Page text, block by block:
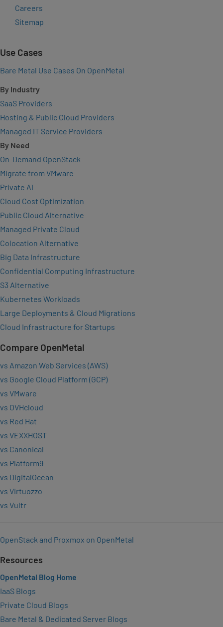
Careers
Sitemap
Use Cases
Bare Metal Use Cases On OpenMetal
By Industry
SaaS Providers
Hosting & Public Cloud Providers
Managed IT Service Providers
By Need
On-Demand OpenStack
Migrate from VMware
Private AI
Cloud Cost Optimization
Public Cloud Alternative
Managed Private Cloud
Colocation Alternative
Big Data Infrastructure
Confidential Computing Infrastructure
S3 Alternative
Kubernetes Workloads
Large Deployments & Cloud Migrations
Cloud Infrastructure for Startups
Compare OpenMetal
vs Amazon Web Services (AWS)
vs Google Cloud Platform (GCP)
vs VMware
vs OVHcloud
vs Red Hat
vs VEXXHOST
vs Canonical
vs Platform9
vs DigitalOcean
vs Virtuozzo
vs Vultr
OpenStack and Proxmox on OpenMetal
Resources
OpenMetal Blog Home
IaaS Blogs
Private Cloud Blogs
Bare Metal & Dedicated Server Blogs